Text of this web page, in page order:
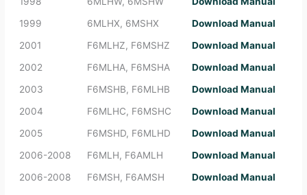
1999
6MLHX, 6MSHX
Download Manual
2001
F6MLHZ, F6MSHZ
Download Manual
2002
F6MLHA, F6MSHA
Download Manual
2003
F6MSHB, F6MLHB
Download Manual
2004
F6MLHC, F6MSHC
Download Manual
2005
F6MSHD, F6MLHD
Download Manual
2006-2008
F6MLH, F6AMLH
Download Manual
2006-2008
F6MSH, F6AMSH Download Manual